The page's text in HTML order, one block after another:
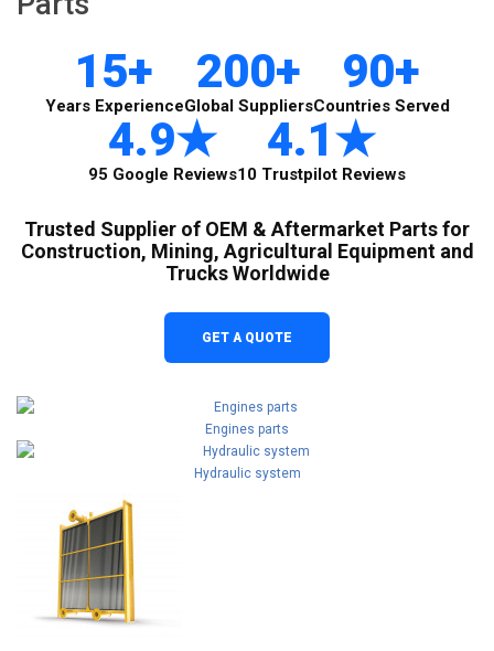
15+
Years Experience
200+
Global Suppliers
90+
Countries Served
4.9★
95 Google Reviews
4.1★
10 Trustpilot Reviews
Trusted Supplier of OEM & Aftermarket Parts for
Construction, Mining, Agricultural Equipment and
Trucks Worldwide
GET A QUOTE
Engines parts
Hydraulic system